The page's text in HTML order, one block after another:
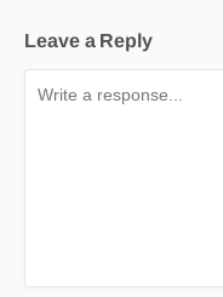
Leave a Reply